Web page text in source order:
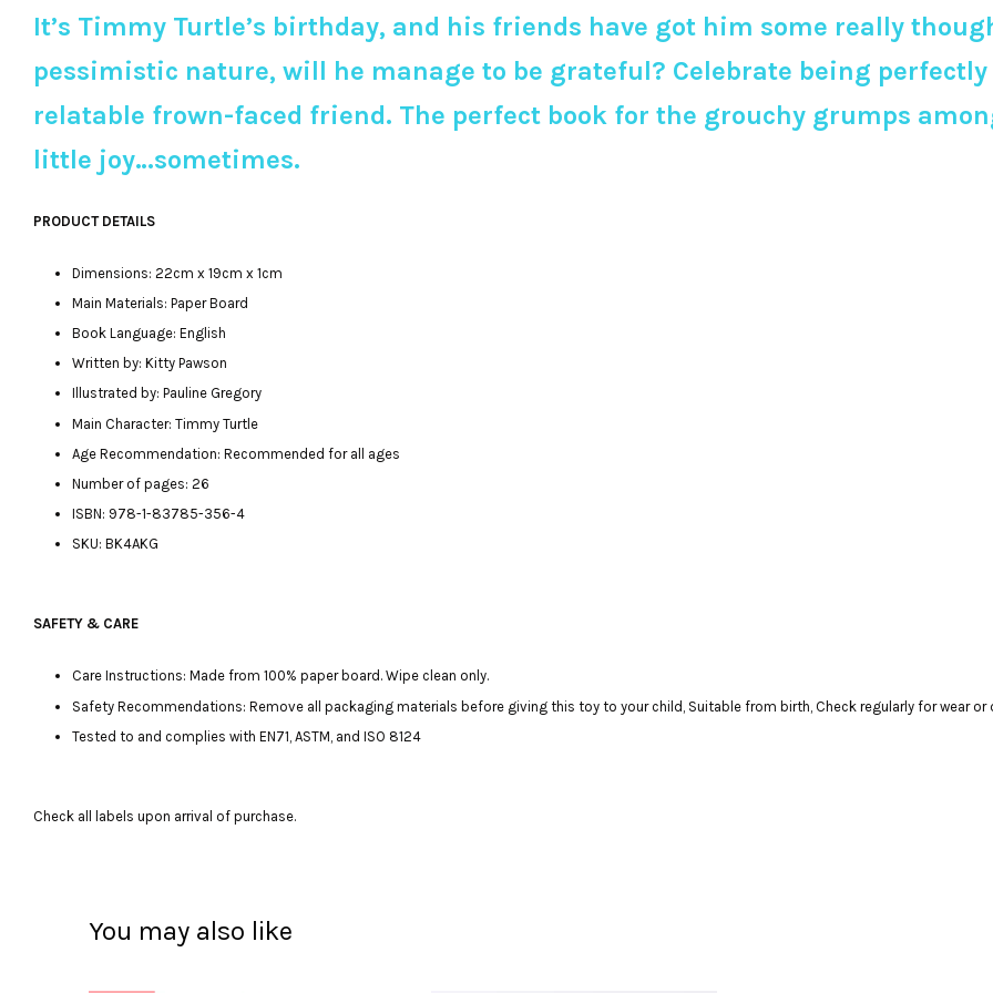
It’s Timmy Turtle’s birthday, and his friends have got him some really
pessimistic nature, will he manage to be grateful? Celebrate being
relatable frown-faced friend. The perfect book for the grouchy grumps
little joy…sometimes.
PRODUCT DETAILS
Dimensions: 22cm x 19cm x 1cm
Main Materials: Paper Board
Book Language: English
Written by: Kitty Pawson
Illustrated by: Pauline Gregory
Main Character: Timmy Turtle
Age Recommendation: Recommended for all ages
Number of pages: 26
ISBN: 978-1-83785-356-4
SKU: BK4AKG
SAFETY & CARE
Care Instructions: Made from 100% paper board. Wipe clean only.
Safety Recommendations: Remove all packaging materials before giving this toy to your child, Suitable from birth, Check regularly for wear or
Tested to and complies with EN71, ASTM, and ISO 8124
Check all labels upon arrival of purchase.
You may also like